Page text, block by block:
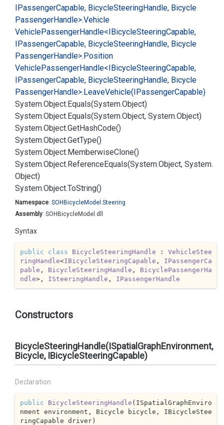
IPassengerCapable, BicycleSteeringHandle, Bicycle
PassengerHandle>.Vehicle
VehiclePassengerHandle<IBicycleSteeringCapable,
IPassengerCapable, BicycleSteeringHandle, Bicycle
PassengerHandle>.Position
VehiclePassengerHandle<IBicycleSteeringCapable,
IPassengerCapable, BicycleSteeringHandle, Bicycle
PassengerHandle>.LeaveVehicle(IPassengerCapable)
System.Object.Equals(System.Object)
System.Object.Equals(System.Object, System.Object)
System.Object.GetHashCode()
System.Object.GetType()
System.Object.MemberwiseClone()
System.Object.ReferenceEquals(System.Object, System.
Object)
System.Object.ToString()
Namespace: SOHBicycleModel.Steering
Assembly: SOHBicycleModel.dll
Syntax
public class BicycleSteeringHandle : VehicleStee
ringHandle<IBicycleSteeringCapable , IPassengerCa
pable , BicycleSteeringHandle , BicyclePassengerHa
ndle>, ISteeringHandle , IPassengerHandle
Constructors
BicycleSteeringHandle(ISpatialGraphEnvironment,
Bicycle, IBicycleSteeringCapable)
Declaration
public BicycleSteeringHandle ( ISpatialGraphEnviro
nment environment, Bicycle bicycle, IBicycleStee
ringCapable driver)